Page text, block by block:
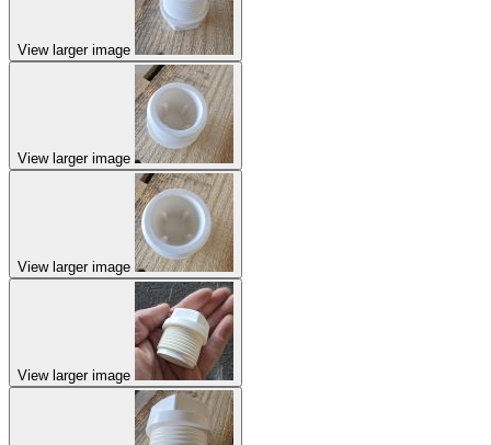
View larger image
View larger image
View larger image
View larger image